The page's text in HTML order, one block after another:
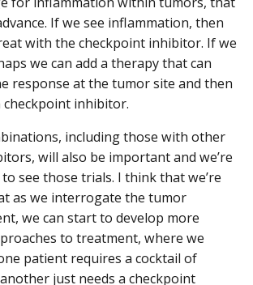
If we see inflammation, then
with the checkpoint inhibitor. If we
we can add a therapy that can
response at the tumor site and then
inhibitor.
including those with other
will also be important and we’re
see those trials. I think that we’re
as we interrogate the tumor
we can start to develop more
to treatment, where we
patient requires a cocktail of
just needs a checkpoint